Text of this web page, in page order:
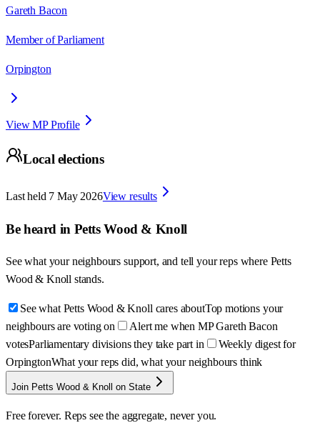
Gareth Bacon
Member of Parliament
Orpington
View MP Profile
Local elections
Last held 7 May 2026View results
Be heard in Petts Wood & Knoll
See what your neighbours support, and tell your reps where Petts
Wood & Knoll stands.
See what Petts Wood & Knoll cares aboutTop motions your
neighbours are voting on
Alert me when MP Gareth Bacon
votesParliamentary divisions they take part in
Weekly digest for
OrpingtonWhat your reps did, what your neighbours think
Join Petts Wood & Knoll on State
Free forever. Reps see the aggregate, never you.